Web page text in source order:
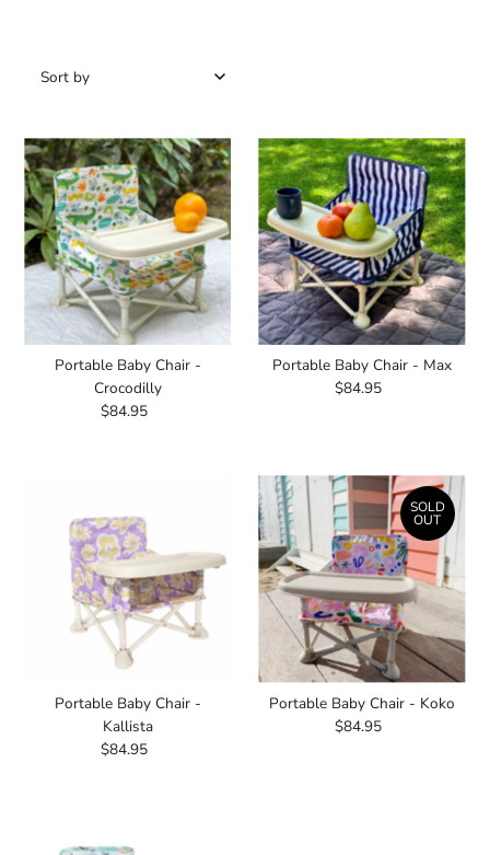
Most relevant
Best selling
Alphabetically, A-Z
Alphabetically, Z-A
Price, low to high
Price, high to low
Date, old to new
Date, new to old
Portable Baby Chair -
Crocodilly
Regular
$84.95
Portable Baby Chair - Max
Regular
$84.95
Portable Baby Chair -
Kallista
Regular
$84.95
SOLD
OUT
Portable Baby Chair - Koko
Regular
$84.95